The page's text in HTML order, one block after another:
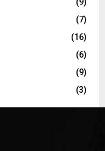
(7)
(16)
(6)
(9)
(3)